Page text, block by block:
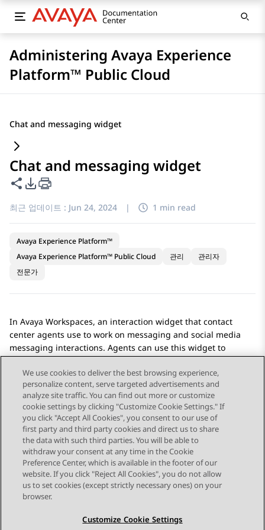
Administering Avaya Experience
Platform™ Public Cloud
Chat and messaging widget
Chat and messaging widget
이 페이지 공유
PDF 내보내기 옵션
최근 업데이트 : Jun 24, 2024 | 1 min read
Avaya Experience Platform™
Avaya Experience Platform™ Public Cloud
관리
관리자
전문가
In Avaya Workspaces, an interaction widget that contact
center agents use to work on messaging and social media
messaging interactions. Agents can use this widget to
Send Feedback
STAY CONNECTED
We use cookies to deliver the best browsing experience,
personalize content, serve targeted advertisements and
analyze site traffic. You can find out more or customize
cookie settings by clicking "Customize Cookie Settings." If
you click "Accept All Cookies", you consent to our use of
first party and third party cookies and direct us to share
the data with such third parties. You will be able to
withdraw your consent at any time in the Cookie
Preference Center, which is available in the footer of our
website. If you click "Reject All Cookies", you do not allow
us to set cookies (except strictly necessary ones) on your
browser.
Customize Cookie Settings